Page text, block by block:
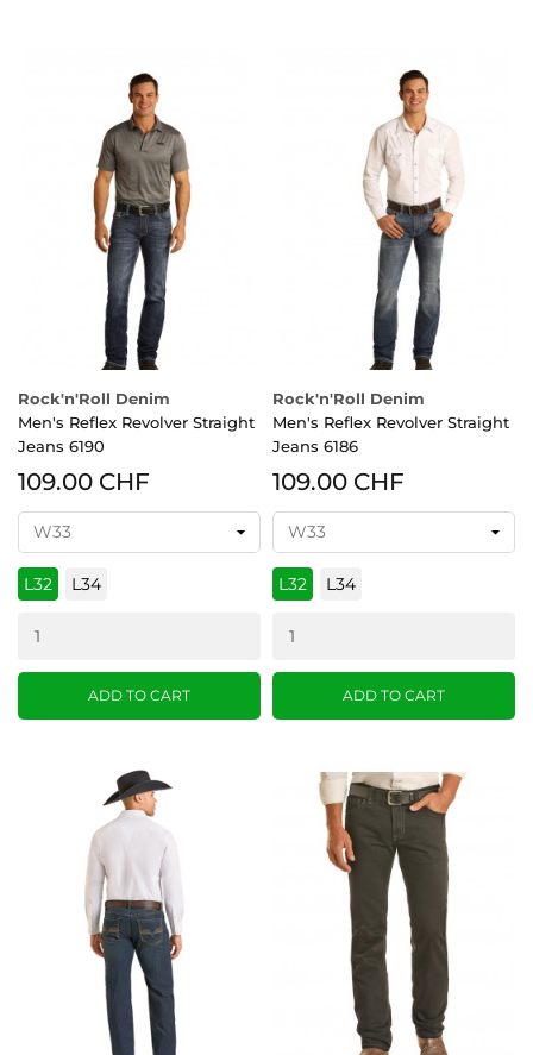
Rock'n'Roll Denim
Men's Reflex Revolver Straight
Jeans 6190
109.00 CHF
L32 L34
ADD TO CART
Rock'n'Roll Denim
Men's Reflex Revolver Straight
Jeans 6186
109.00 CHF
L32 L34
ADD TO CART